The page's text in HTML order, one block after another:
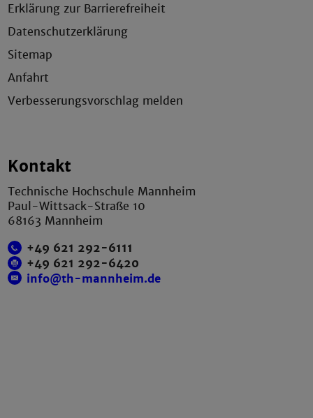
Erklärung zur Barrierefreiheit
Datenschutzerklärung
Sitemap
Anfahrt
Verbesserungsvorschlag melden
Kontakt
Technische Hochschule Mannheim
Paul-Wittsack-Straße 10
68163 Mannheim
+49 621 292-6111
+49 621 292-6420
info@th-mannheim.de